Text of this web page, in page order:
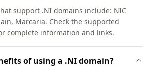
support .NI domains include: NIC
Marcaria. Check the supported
complete information and links.
of using a .NI domain?